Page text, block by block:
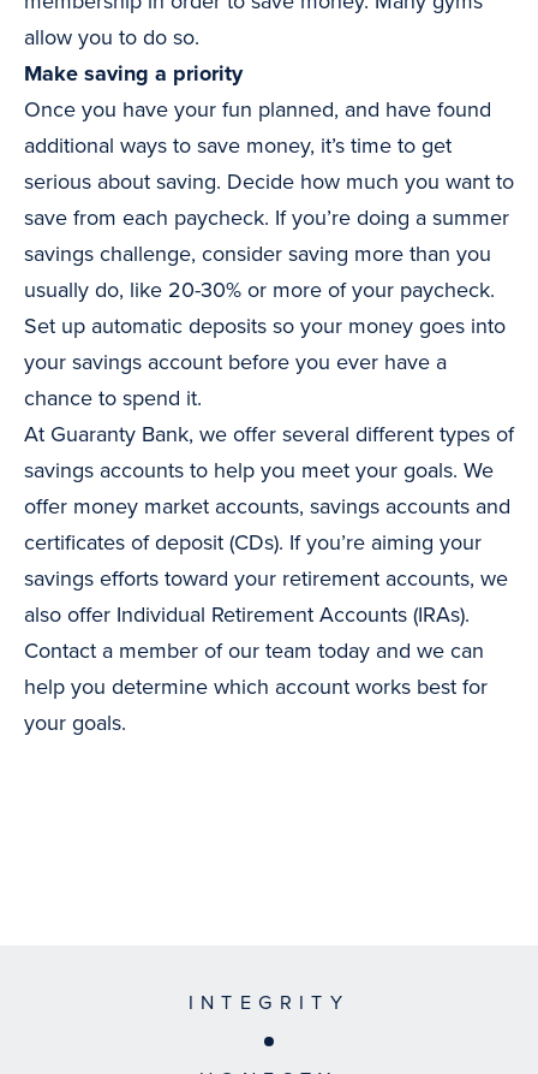
allow you to do so.
Make saving a priority
Once you have your fun planned, and have found
additional ways to save money, it’s time to get
serious about saving. Decide how much you want to
save from each paycheck. If you’re doing a summer
savings challenge, consider saving more than you
usually do, like 20-30% or more of your paycheck.
Set up automatic deposits so your money goes into
your savings account before you ever have a
chance to spend it.
At Guaranty Bank, we offer several different types of
savings accounts to help you meet your goals. We
offer money market accounts, savings accounts and
certificates of deposit (CDs). If you’re aiming your
savings efforts toward your retirement accounts, we
also offer Individual Retirement Accounts (IRAs).
Contact a member of our team today and we can
help you determine which account works best for
your goals.
INTEGRITY